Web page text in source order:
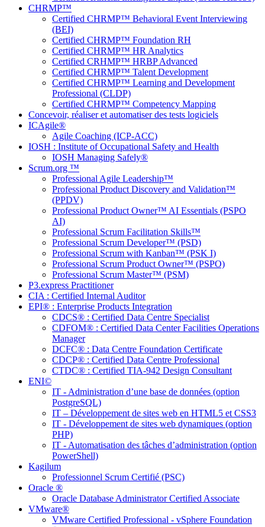
CHRMP™
Certified CHRMP™ Behavioral Event Interviewing
(BEI)
Certified CHRMP™ Foundation RH
Certified CHRMP™ HR Analytics
Certified CRHMP™ HRBP Advanced
Certified CHRMP™ Talent Development
Certified CHRMP™ Learning and Development
Professional (CLDP)
Certified CHRMP™ Competency Mapping
Concevoir, réaliser et automatiser des tests logiciels
ICAgile®
Agile Coaching (ICP-ACC)
IOSH : Institute of Occupational Safety and Health
IOSH Managing Safely®
Scrum.org ™
Professional Agile Leadership™
Professional Product Discovery and Validation™
(PPDV)
Professional Product Owner™ AI Essentials (PSPO
AI)
Professional Scrum Facilitation Skills™
Professional Scrum Developer™ (PSD)
Professional Scrum with Kanban™ (PSK I)
Professional Scrum Product Owner™ (PSPO)
Professional Scrum Master™ (PSM)
P3.express Practitioner
CIA : Certified Internal Auditor
EPI® : Enterprise Products Integration
CDCS® : Certified Data Centre Specialist
CDFOM® : Certified Data Center Facilities Operations
Manager
DCFC® : Data Centre Foundation Certificate
CDCP® : Certified Data Centre Professional
CTDC® : Certified TIA-942 Design Consultant
ENI©
IT - Administration d’une base de données (option
PostgreSQL)
IT – Développement de sites web en HTML5 et CSS3
IT - Développement de sites web dynamiques (option
PHP)
IT - Automatisation des tâches d’administration (option
PowerShell)
Kagilum
Professionnel Scrum Certifié (PSC)
Oracle ®
Oracle Database Administrator Certified Associate
VMware®
VMware Certified Professional - vSphere Foundation